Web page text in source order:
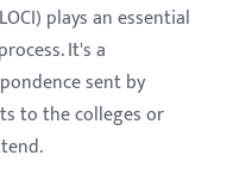
plays an essential
It's a
sent by
to the colleges or